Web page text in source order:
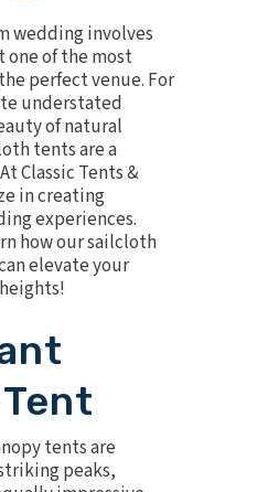
wedding involves
one of the most
perfect venue. For
understated
of natural
tents are a
Classic Tents &
in creating
experiences.
how our sailcloth
elevate your
tents are
peaks,